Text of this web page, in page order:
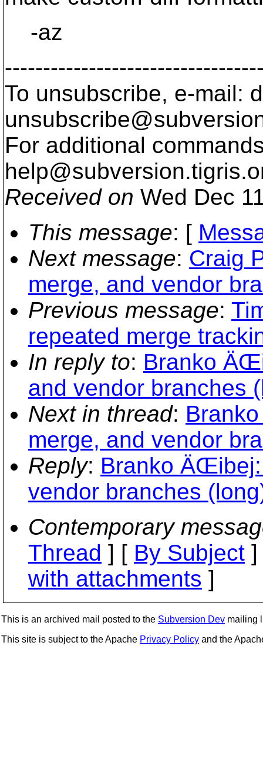
-az
To unsubscribe, e-mail:
For additional
help@subversion.
Received on Wed Dec
This message: [
Next message: Craig
merge, and vendor
Previous message:
repeated merge
In reply to: Branko
and vendor branches
Next in thread:
merge, and vendor
Reply: Branko
vendor branches
Contemporary
Thread ] [ By Subject
with attachments ]
This is an archived mail posted to the Subversion Dev mailing
This site is subject to the Apache Privacy Policy and the